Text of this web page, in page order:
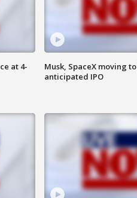
at 4-
Musk, SpaceX moving
anticipated IPO